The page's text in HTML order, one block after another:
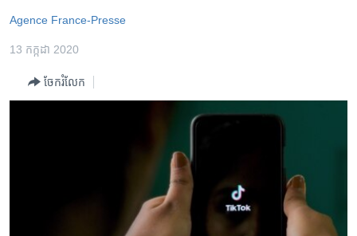
ទំព័រ​
ហេឡូវីអូអេ
កម្ពុជាច្នៃប្រតិដ្ឋ
Agence France-Presse
13 កក្កដា 2020
ចែករំលែក